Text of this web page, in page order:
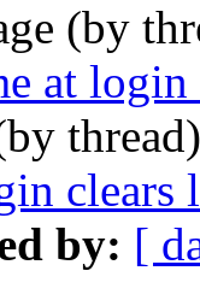
(by
at
by: [